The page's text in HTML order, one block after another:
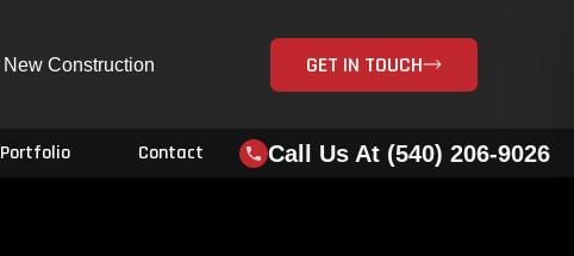
New Construction GET IN TOUCH
Portfolio Contact Call Us At (540) 206-9026